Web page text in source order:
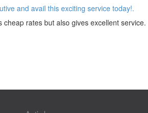
and avail this exciting service today!.
cheap rates but also gives excellent service.